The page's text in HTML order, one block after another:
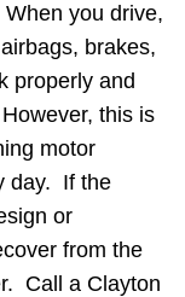
you drive,
brakes,
properly and
this is
motor
day. If the
or
from the
Call a Clayton